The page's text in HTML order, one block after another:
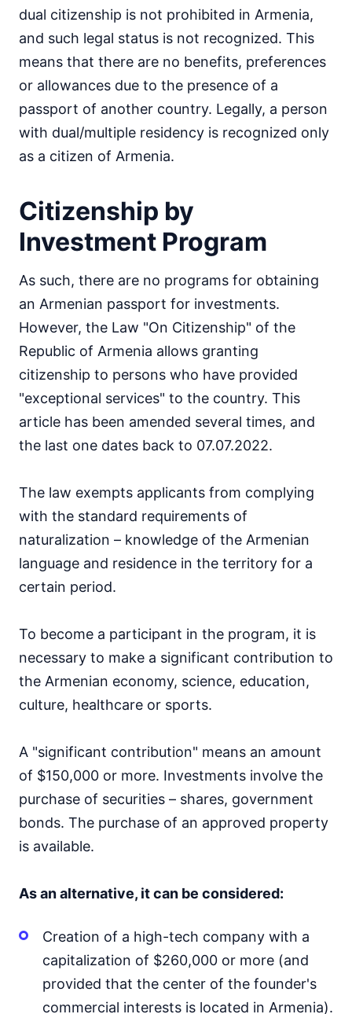
dual citizenship is not prohibited in Armenia,
and such legal status is not recognized. This
means that there are no benefits, preferences
or allowances due to the presence of a
passport of another country. Legally, a person
with dual/multiple residency is recognized only
as a citizen of Armenia.
Citizenship by
Investment Program
As such, there are no programs for obtaining
an Armenian passport for investments.
However, the Law "On Citizenship" of the
Republic of Armenia allows granting
citizenship to persons who have provided
"exceptional services" to the country. This
article has been amended several times, and
the last one dates back to 07.07.2022.
The law exempts applicants from complying
with the standard requirements of
naturalization – knowledge of the Armenian
language and residence in the territory for a
certain period.
To become a participant in the program, it is
necessary to make a significant contribution to
the Armenian economy, science, education,
culture, healthcare or sports.
A "significant contribution" means an amount
of $150,000 or more. Investments involve the
purchase of securities – shares, government
bonds. The purchase of an approved property
is available.
As an alternative, it can be considered:
Creation of a high-tech company with a
capitalization of $260,000 or more (and
provided that the center of the founder's
commercial interests is located in Armenia).